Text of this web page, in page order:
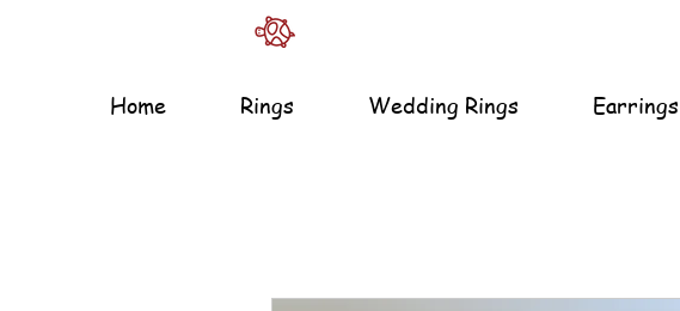
Home Rings Wedding Rings Earrings